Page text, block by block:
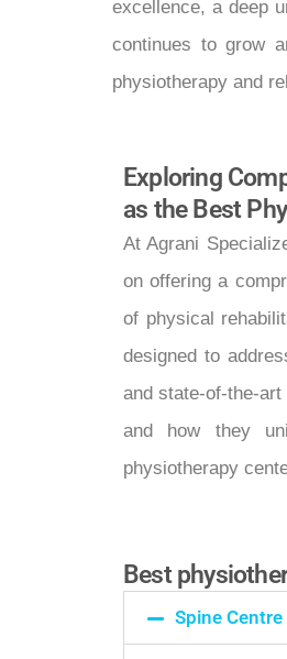
excellence, a deep
continues to grow
physiotherapy and
Exploring
as the Best
At Agrani
on offering a
of physical
designed to
and state-of-the-
and how they
physiotherapy
Best
Spine Centre